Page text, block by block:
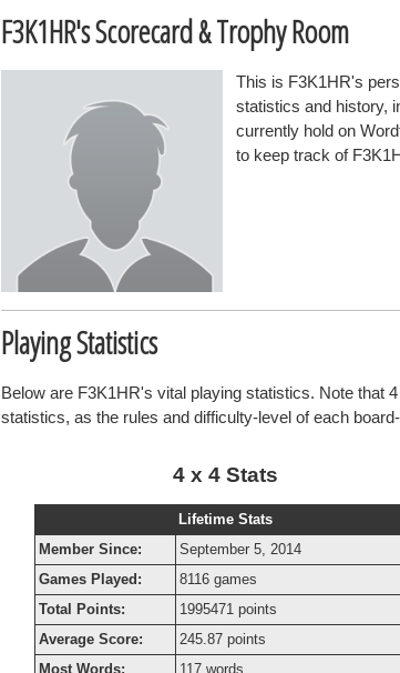
F3K1HR's Scorecard & Trophy Room
This is F3K1HR's
statistics and history,
currently hold on
to keep track of
Playing Statistics
Below are F3K1HR's vital playing statistics. Note that
statistics, as the rules and difficulty-level of each
4 x 4 Stats
Lifetime Stats
Member Since:
September 5, 2014
Games Played:
8116 games
Total Points:
1995471 points
Average Score:
245.87 points
Most Words:
117 words